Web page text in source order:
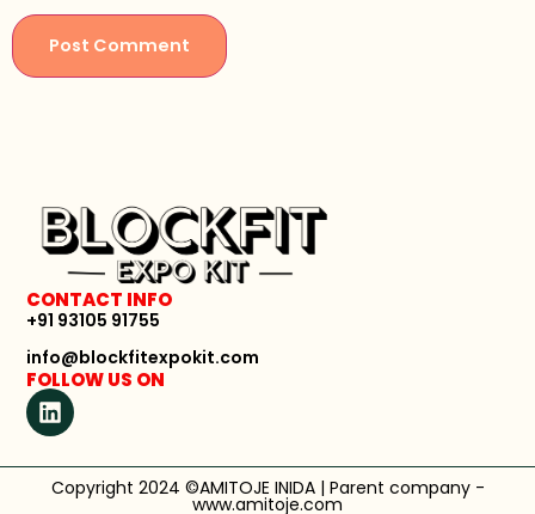
CONTACT INFO
+91 93105 91755
info@blockfitexpokit.com
FOLLOW US ON
Copyright 2024 ©AMITOJE INIDA | Parent company -
www.amitoje.com